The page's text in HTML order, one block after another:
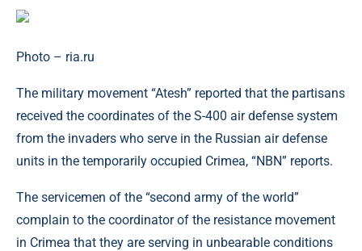
Photo – ria.ru
The military movement “Atesh” reported that the partisans
received the coordinates of the S-400 air defense system
from the invaders who serve in the Russian air defense
units in the temporarily occupied Crimea, “NBN” reports.
The servicemen of the “second army of the world”
complain to the coordinator of the resistance movement
in Crimea that they are serving in unbearable conditions